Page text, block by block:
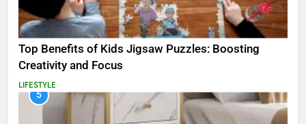
Top Benefits of Kids Jigsaw Puzzles: Boosting
Creativity and Focus
LIFESTYLE
5